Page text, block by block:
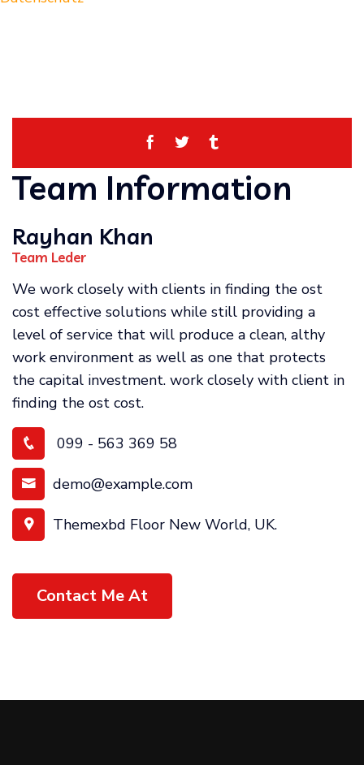
Team Information
Rayhan Khan
Team Leder
We work closely with clients in finding the ost
cost effective solutions while still providing a
level of service that will produce a clean, althy
work environment as well as one that protects
the capital investment. work closely with client in
finding the ost cost.
099 - 563 369 58
demo@example.com
Themexbd Floor New World, UK.
Contact Me At